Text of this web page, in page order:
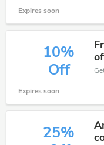
Expires soon
10%
Off
Expires soon
25%